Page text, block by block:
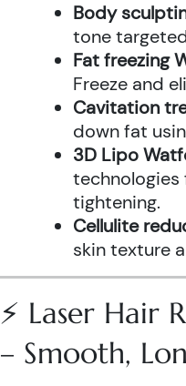
Body
tone
Fat freezing
Freeze and
Cavitation
down fat
3D Lipo
tightening.
Cellulite
skin texture
⚡ Laser Hair
– Smooth,